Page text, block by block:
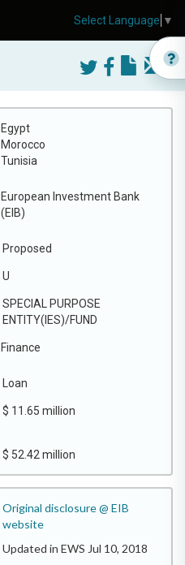
Egypt
Morocco
Tunisia
European Investment Bank
(EIB)
Proposed
U
SPECIAL PURPOSE
ENTITY(IES)/FUND
Finance
Loan
$ 11.65 million
$ 52.42 million
Original disclosure @ EIB
website
Updated in EWS Jul 10, 2018
Select Language ▼